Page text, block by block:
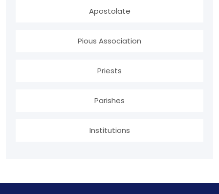
Apostolate
Pious Association
Priests
Parishes
Institutions